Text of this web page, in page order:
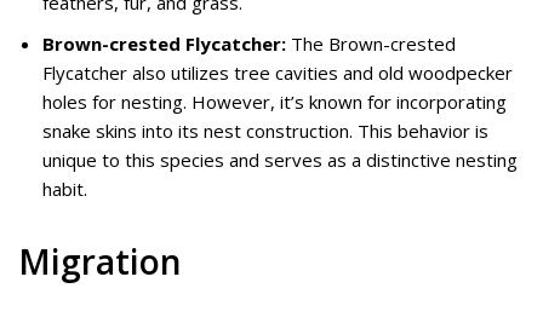
Brown-crested Flycatcher: The Brown-crested
Flycatcher also utilizes tree cavities and old woodpecker
holes for nesting. However, it’s known for incorporating
snake skins into its nest construction. This behavior is
unique to this species and serves as a distinctive nesting
habit.
Migration